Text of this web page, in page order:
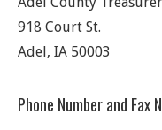
918 Court St.
Adel, IA 50003
Phone Number and Fax